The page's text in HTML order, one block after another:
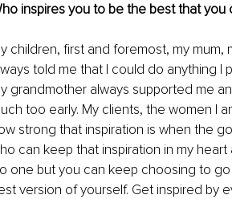
inspires you to be the best that you
children, first and foremost, my
told me that I could do anything I
grandmother always supported me
too early. My clients, the women I
strong that inspiration is when the
can keep that inspiration in my
one but you can keep choosing to
version of yourself. Get inspired by